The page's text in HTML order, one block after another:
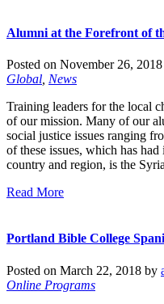
Alumni at the Forefront of
Posted on November 26,
Global News
Training leaders for the local
of our mission. Many of our
social justice issues ranging
of these issues, which has
country and region, is the
Read More
Portland Bible College
Posted on March 22, 2018 by
Online Programs